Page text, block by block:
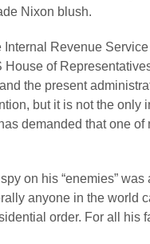
Nixon blush.
Internal Revenue
of
the present
but it is not the
demanded that one
on his “enemies”
anyone in the world
order. For all